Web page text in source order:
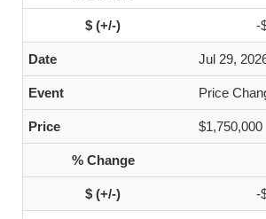
-
Jul 29,
Price
$1,750,000
-